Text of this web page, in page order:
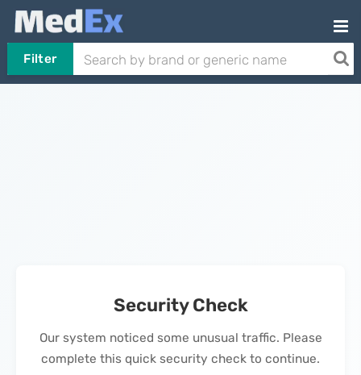
Filter
Security Check
Our system noticed some unusual traffic. Please
complete this quick security check to continue.